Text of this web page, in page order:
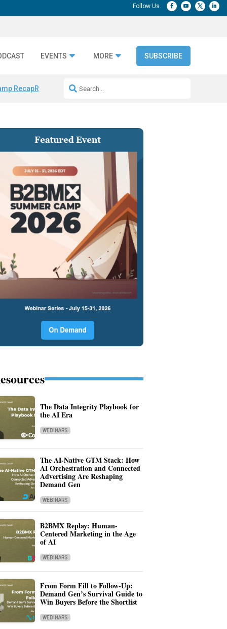
EVENTS MORE SUBSCRIBE
RecapRepeatable AI Workflows
The Data Integrity Playbook for
the AI Era
WEBINARS
The AI-Native GTM Stack: How
AI Orchestration and Connected
Advertising Are Reshaping
Demand Gen
WEBINARS
B2BMX Replay: Human-
Centered Marketing in the Age
of AI
WEBINARS
From Form Fill to Follow-Up:
Demand Gen’s Survival Guide to
Win Buyers Before the Shortlist
WEBINARS